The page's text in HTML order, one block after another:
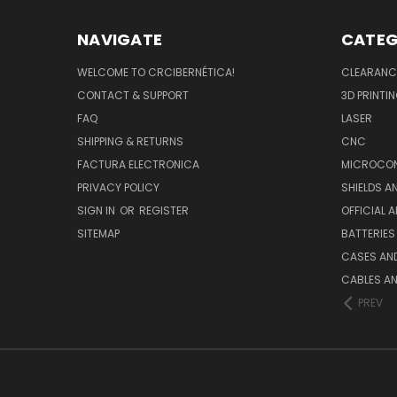
NAVIGATE
WELCOME TO CRCIBERNÉTICA!
CONTACT & SUPPORT
FAQ
SHIPPING & RETURNS
FACTURA ELECTRONICA
PRIVACY POLICY
SIGN IN OR REGISTER
SITEMAP
3D
LASER
CNC
SHIELDS
OFFICIAL
BATTERIES
CASES
CABLES
PREV